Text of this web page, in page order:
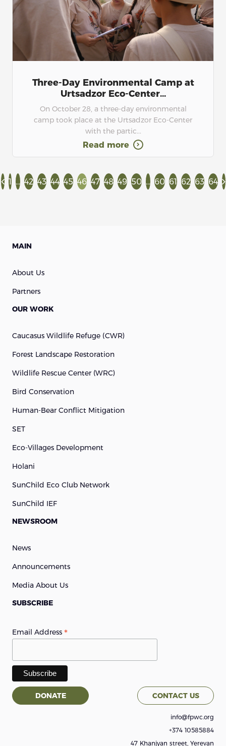
Three-Day Environmental Camp at
Urtsadzor Eco-Center...
On October 28, a three-day environmental
camp took place at the Urtsadzor Eco-Center
with the partic...
Read more
1 ... 42 43 44 45 46 47 48 49 50 ... 60 61 62 63 64
MAIN
About Us
Partners
OUR WORK
Caucasus Wildlife Refuge (cWR)
Forest Landscape Restoration
Wildlife Rescue Center (WRC)
Bird Conservation
Human-Bear Conflict Mitigation
SET
Eco-Villages Development
Holani
SunChild Eco Club Network
SunChild IEF
NEWSROOM
News
Announcements
Media About Us
SUBSCRIBE
Email Address *
DONATE CONTACT US
info@fpwc.org
+374 10585884
47 Khanjyan street, Yerevan